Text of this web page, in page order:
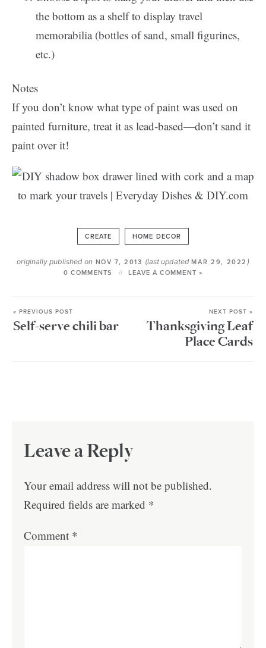
the bottom as a shelf to display travel
memorabilia (bottles of sand, small figurines,
etc.)
Notes
If you don’t know what type of paint was used on
painted furniture, treat it as lead-based—don’t sand it
paint over it!
CREATE HOME DECOR
originally published onNOV 7, 2013 (last updatedMAR 29, 2022 )
0 COMMENTS LEAVE A COMMENT »
« PREVIOUS POST
Self-serve chili bar
NEXT POST »
Thanksgiving Leaf
Place Cards
Leave a Reply
Your email address will not be published.
Required fields are marked *
Comment *